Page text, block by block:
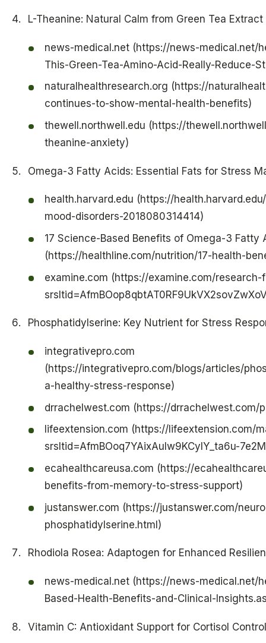
L-Theanine: Natural Calm from Green Tea Extract
news-medical.net (https://news-medical.net/
This-Green-Tea-Amino-Acid-Really-Reduce-
naturalhealthresearch.org (https://
continues-to-show-mental-health-benefits)
thewell.northwell.edu (https://
theanine-anxiety)
Omega-3 Fatty Acids: Essential Fats for Stress
health.harvard.edu (https://
mood-disorders-2018080314414)
17 Science-Based Benefits of Omega-3 Fatty
(https://healthline.com/nutrition/17-health-
examine.com (https://examine.com/research-
Phosphatidylserine: Key Nutrient for Stress
integrativepro.com
(https://integrativepro.com/blogs/articles/
a-healthy-stress-response)
drrachelwest.com (https://drrachelwest.com/
lifeextension.com (https://lifeextension.com/
srsltid=AfmBOoq7YAixAuIw9KCyIY_ta6u-
ecahealthcareusa.com (https://
benefits-from-memory-to-stress-support)
justanswer.com (https://justanswer.com/
phosphatidylserine.html)
Rhodiola Rosea: Adaptogen for Enhanced
news-medical.net (https://news-medical.net/
Based-Health-Benefits-and-Clinical-
Vitamin C: Antioxidant Support for Cortisol Control